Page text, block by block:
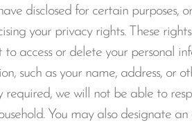
disclosed for certain purposes,
your privacy rights. These
access or delete your personal
such as your name, address, or
we will not be able to
You may also designate